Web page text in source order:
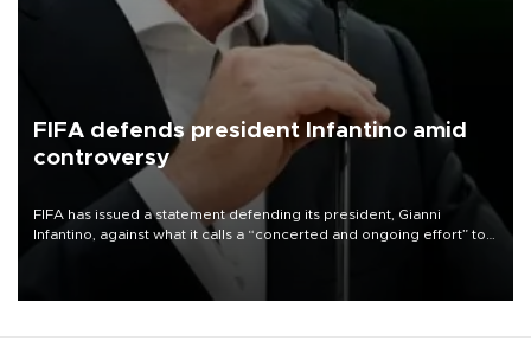
FIFA defends president Infantino amid
controversy
FIFA has issued a statement defending its president, Gianni
Infantino, against what it calls a “concerted and ongoing effort” to
undermine his leadership of the organization.